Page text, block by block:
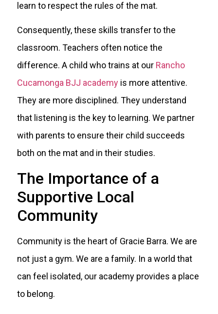
learn to respect the rules of the mat.
Consequently, these skills transfer to the
classroom. Teachers often notice the
difference. A child who trains at our Rancho
Cucamonga BJJ academy is more attentive.
They are more disciplined. They understand
that listening is the key to learning. We partner
with parents to ensure their child succeeds
both on the mat and in their studies.
The Importance of a
Supportive Local
Community
Community is the heart of Gracie Barra. We are
not just a gym. We are a family. In a world that
can feel isolated, our academy provides a place
to belong.